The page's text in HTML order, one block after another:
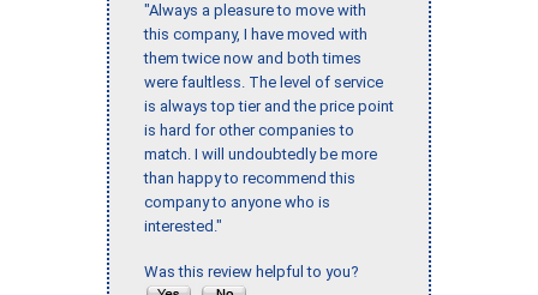
"Always a pleasure to move with
this company, I have moved with
them twice now and both times
were faultless. The level of service
is always top tier and the price point
is hard for other companies to
match. I will undoubtedly be more
than happy to recommend this
company to anyone who is
interested."
Was this review helpful to you?